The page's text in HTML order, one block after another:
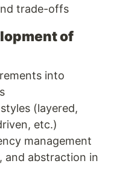
trade-offs
of
into
(layered,
etc.)
management
and abstraction in